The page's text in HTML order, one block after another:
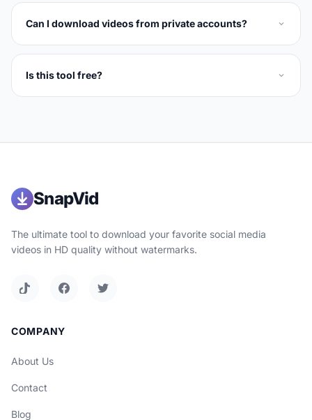
Can I download videos from private accounts?
Is this tool free?
SnapVid
The ultimate tool to download your favorite social media
videos in HD quality without watermarks.
COMPANY
About Us
Contact
Blog